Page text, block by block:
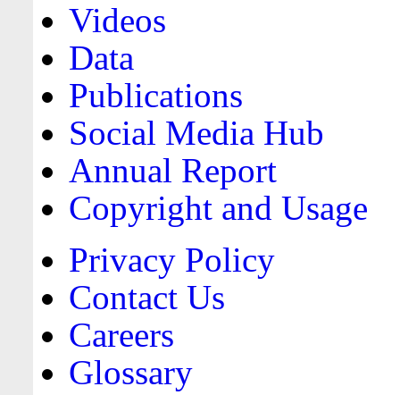
Videos
Data
Publications
Social Media Hub
Annual Report
Copyright and Usage
Privacy Policy
Contact Us
Careers
Glossary